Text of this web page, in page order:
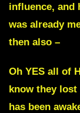
influence, and
was already
then also –
Oh YES all of
know they lost
has been